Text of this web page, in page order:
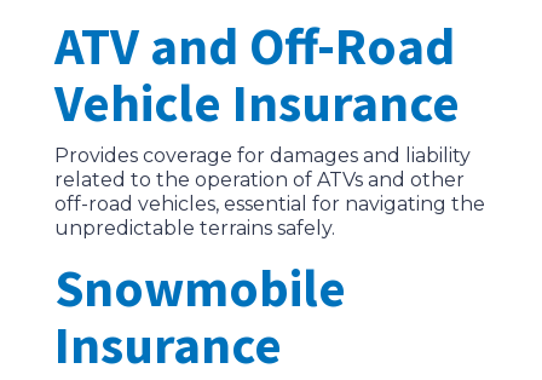
ATV and Off-Road
Vehicle Insurance
Provides coverage for damages and liability
related to the operation of ATVs and other
off-road vehicles, essential for navigating the
unpredictable terrains safely.
Snowmobile
Insurance